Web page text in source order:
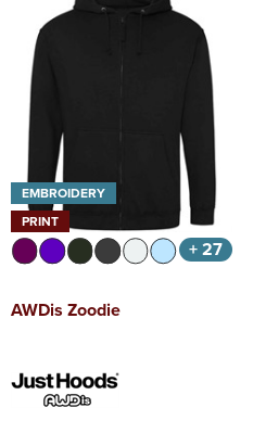
EMBROIDERY
PRINT
+ 27
AWDis Zoodie